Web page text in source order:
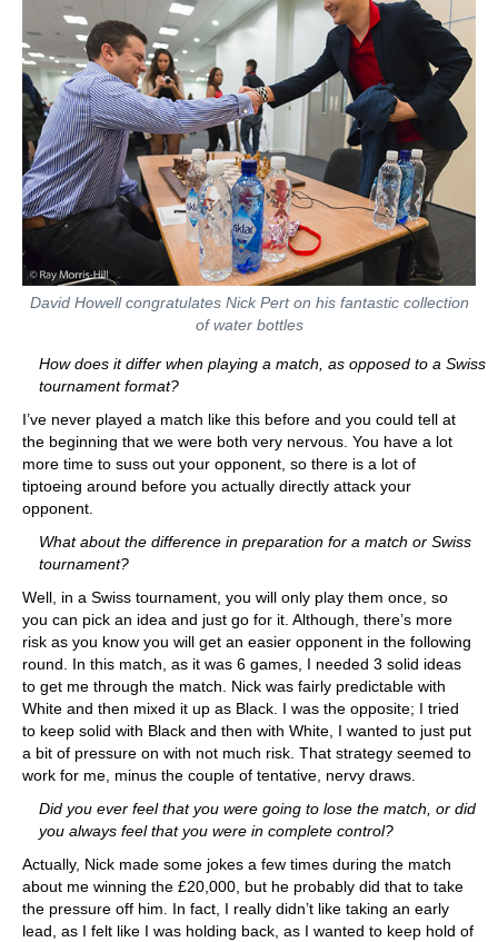
David Howell congratulates Nick Pert on his fantastic collection
of water bottles
How does it differ when playing a match, as opposed to a Swiss
tournament format?
I’ve never played a match like this before and you could tell at
the beginning that we were both very nervous. You have a lot
more time to suss out your opponent, so there is a lot of
tiptoeing around before you actually directly attack your
opponent.
What about the difference in preparation for a match or Swiss
tournament?
Well, in a Swiss tournament, you will only play them once, so
you can pick an idea and just go for it. Although, there’s more
risk as you know you will get an easier opponent in the following
round. In this match, as it was 6 games, I needed 3 solid ideas
to get me through the match. Nick was fairly predictable with
White and then mixed it up as Black. I was the opposite; I tried
to keep solid with Black and then with White, I wanted to just put
a bit of pressure on with not much risk. That strategy seemed to
work for me, minus the couple of tentative, nervy draws.
Did you ever feel that you were going to lose the match, or did
you always feel that you were in complete control?
Actually, Nick made some jokes a few times during the match
about me winning the £20,000, but he probably did that to take
the pressure off him. In fact, I really didn’t like taking an early
lead, as I felt like I was holding back, as I wanted to keep hold of